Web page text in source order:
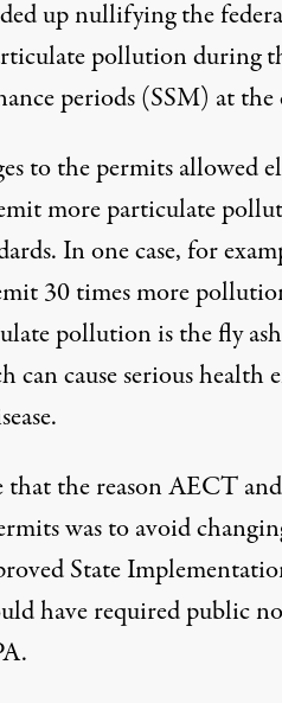
up nullifying the
pollution during
periods (SSM) at the
to the permits allowed
more particulate
In one case, for
30 times more
pollution is the fly
can cause serious health
that the reason AECT
was to avoid
State
have required public